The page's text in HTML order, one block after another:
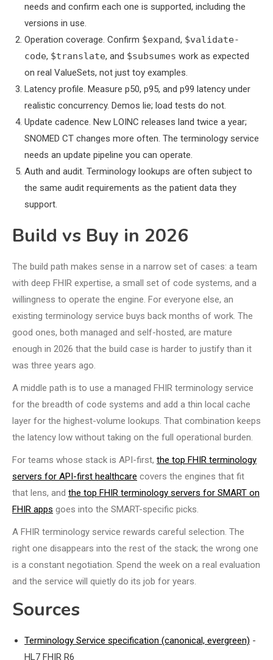
needs and confirm each one is supported, including the
versions in use.
Operation coverage. Confirm $expand, $validate-
code, $translate, and $subsumes work as expected
on real ValueSets, not just toy examples.
Latency profile. Measure p50, p95, and p99 latency under
realistic concurrency. Demos lie; load tests do not.
Update cadence. New LOINC releases land twice a year;
SNOMED CT changes more often. The terminology service
needs an update pipeline you can operate.
Auth and audit. Terminology lookups are often subject to
the same audit requirements as the patient data they
support.
Build vs Buy in 2026
The build path makes sense in a narrow set of cases: a team
with deep FHIR expertise, a small set of code systems, and a
willingness to operate the engine. For everyone else, an
existing terminology service buys back months of work. The
good ones, both managed and self-hosted, are mature
enough in 2026 that the build case is harder to justify than it
was three years ago.
A middle path is to use a managed FHIR terminology service
for the breadth of code systems and add a thin local cache
layer for the highest-volume lookups. That combination keeps
the latency low without taking on the full operational burden.
For teams whose stack is API-first, the top FHIR terminology
servers for API-first healthcare covers the engines that fit
that lens, and the top FHIR terminology servers for SMART on
FHIR apps goes into the SMART-specific picks.
A FHIR terminology service rewards careful selection. The
right one disappears into the rest of the stack; the wrong one
is a constant negotiation. Spend the week on a real evaluation
and the service will quietly do its job for years.
Sources
Terminology Service specification (canonical, evergreen) -
HL7 FHIR R6